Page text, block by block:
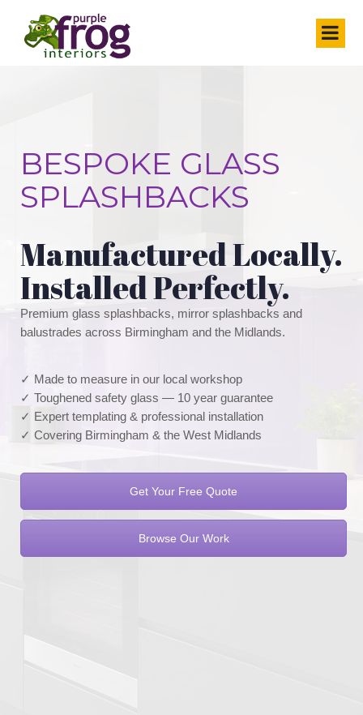
BESPOKE GLASS
SPLASHBACKS
Manufactured Locally.
Installed Perfectly.
Premium glass splashbacks, mirror splashbacks and
balustrades across Birmingham and the Midlands.
✓ Made to measure in our local workshop
✓ Toughened safety glass — 10 year guarantee
✓ Expert templating & professional installation
✓ Covering Birmingham & the West Midlands
Get Your Free Quote
Browse Our Work